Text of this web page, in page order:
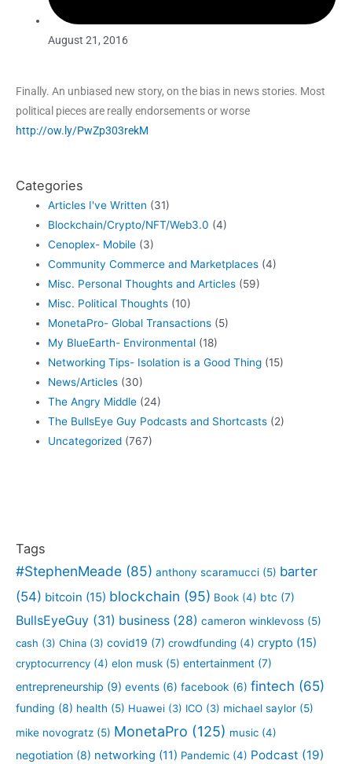
August 21, 2016
Finally. An unbiased new story, on the bias in news stories. Most
political pieces are really endorsements or worse
http://ow.ly/PwZp303rekM
Categories
Articles I've Written (31)
Blockchain/Crypto/NFT/Web3.0 (4)
Cenoplex- Mobile (3)
Community Commerce and Marketplaces (4)
Misc. Personal Thoughts and Articles (59)
Misc. Political Thoughts (10)
MonetaPro- Global Transactions (5)
My BlueEarth- Environmental (18)
Networking Tips- Isolation is a Good Thing (15)
News/Articles (30)
The Angry Middle (24)
The BullsEye Guy Podcasts and Shortcasts (2)
Uncategorized (767)
Tags
#StephenMeade (85) anthony scaramucci (5) barter
(54) bitcoin (15) blockchain (95) Book (4) btc (7)
BullsEyeGuy (31) business (28) cameron winklevoss (5)
cash (3) China (3) covid19 (7) crowdfunding (4) crypto (15)
cryptocurrency (4) elon musk (5) entertainment (7)
entrepreneurship (9) events (6) facebook (6) fintech (65)
funding (8) health (5) Huawei (3) ICO (3) michael saylor (5)
mike novogratz (5) MonetaPro (125) music (4)
negotiation (8) networking (11) Pandemic (4) Podcast (19)